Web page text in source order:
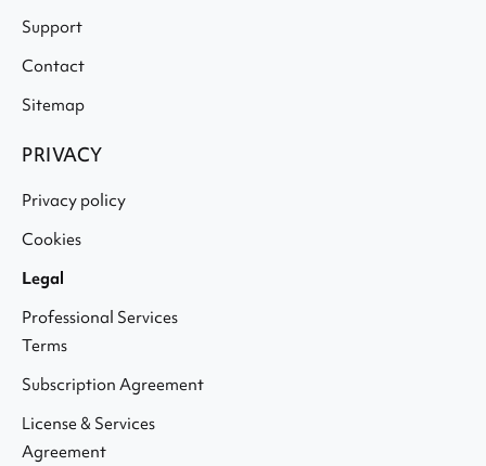
Support
Contact
Sitemap
PRIVACY
Privacy policy
Cookies
Legal
Professional Services
Terms
Subscription Agreement
License & Services
Agreement